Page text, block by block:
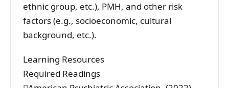
ethnic group, etc.), PMH, and other risk
factors (e.g., socioeconomic, cultural
background, etc.).
Learning Resources
Required Readings